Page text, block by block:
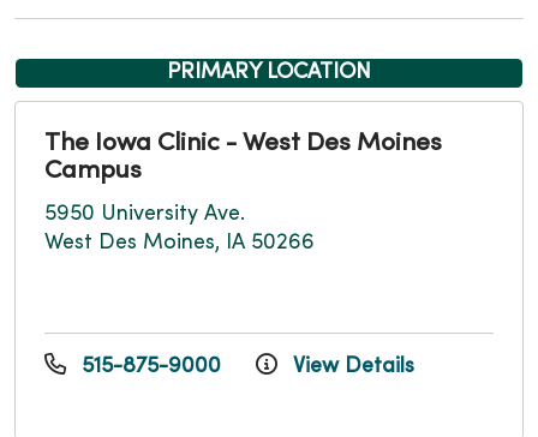
PRIMARY LOCATION
The Iowa Clinic - West Des Moines
Campus
5950 University Ave.
West Des Moines, IA 50266
515-875-9000 View Details